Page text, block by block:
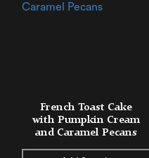
French Toast Cake
with Pumpkin Cream
and Caramel Pecans